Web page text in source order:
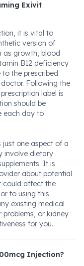
Exivit
it is vital to
version of
as growth, blood
B12 deficiency
the prescribed
Following the
label is
should be
each day to
one aspect of a
involve dietary
It is
about potential
could affect the
to using this
existing medical
problems, or kidney
for you.
Injection?